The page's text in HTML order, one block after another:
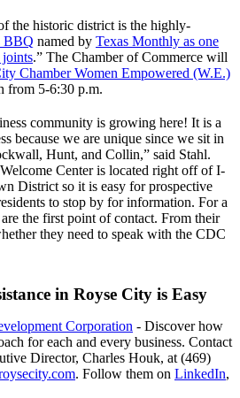
the historic district is the highly-
BBQ named by Texas Monthly as one
.” The Chamber of Commerce will
Chamber Women Empowered (W.E.)
from 5-6:30 p.m.
community is growing here! It is a
because we are unique since we sit in
Hunt, and Collin,” said Stahl.
Center is located right off of I-
District so it is easy for prospective
to stop by for information. For a
the first point of contact. From their
they need to speak with the CDC
in Royse City is Easy
Corporation - Discover how
for each and every business. Contact
Director, Charles Houk, at (469)
. Follow them on LinkedIn,